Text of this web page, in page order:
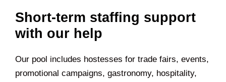
Short-term staffing support
with our help
Our pool includes hostesses for trade fairs, events,
promotional campaigns, gastronomy, hospitality,